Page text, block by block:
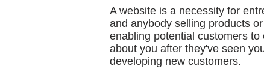
A website is a necessity for
and anybody selling products
enabling potential customers
about you after they've seen
developing new customers.